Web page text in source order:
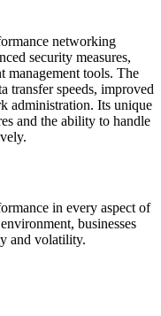
networking
security measures,
tools. The
transfer speeds, improved
administration. Its unique
and the ability to handle
in every aspect of
businesses
and volatility.